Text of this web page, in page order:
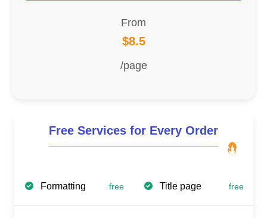
From
$8.5
/page
Free Services for Every Order
Formatting free Title page free